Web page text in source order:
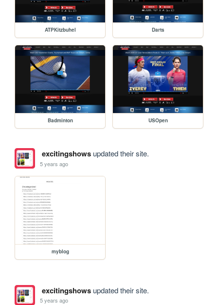
ATPKitzbuhel Darts
Badminton USOpen
excitingshowsupdated their site.
5 years ago
myblog
excitingshowsupdated their site.
5 years ago